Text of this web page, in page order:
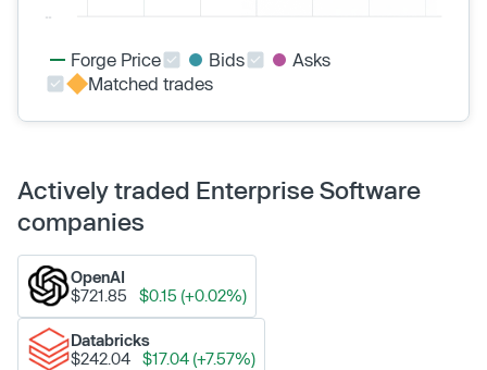
Forge Price Bids
Asks
Matched trades
Actively traded Enterprise Software
companies
OpenAI
$721.85
$0.15 (+0.02%)
Databricks
$242.04
$17.04 (+7.57%)